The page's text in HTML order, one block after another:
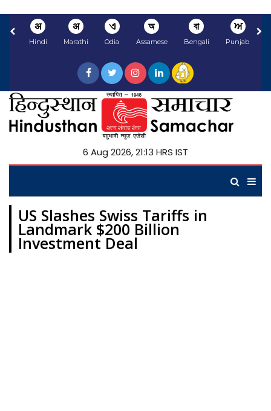
अ
Hindi
अ
Marathi
ଏ
Odia
অ
Assamese
বা
Bengali
ਅ
Punjabi
6 Aug 2026, 21:13 HRS IST
US Slashes Swiss Tariffs in
Landmark $200 Billion
Investment Deal